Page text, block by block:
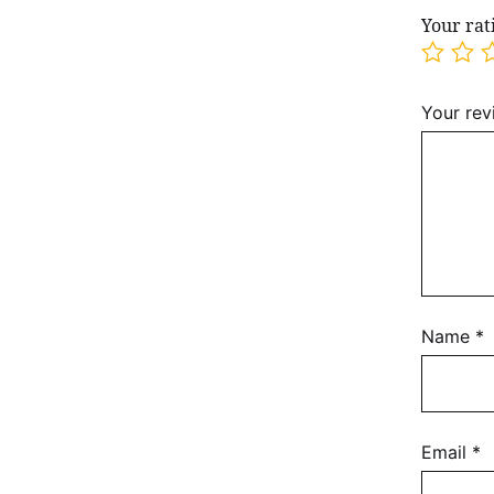
Your
Your
Name *
Email *